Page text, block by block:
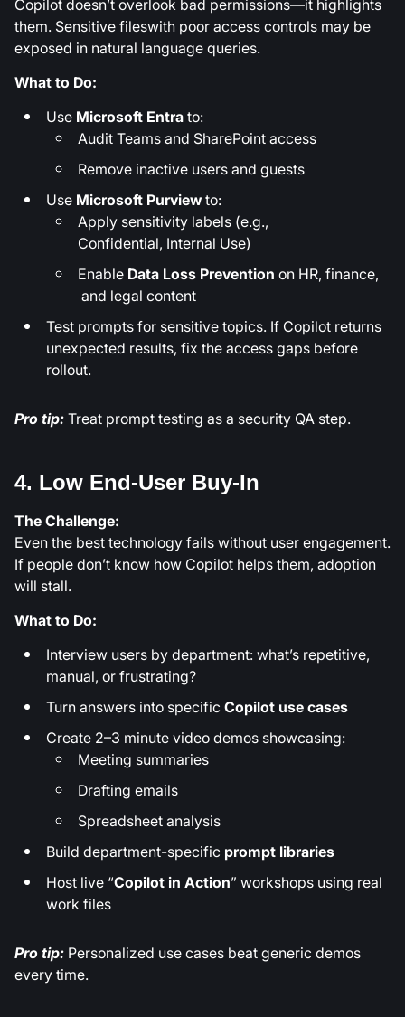
them. Sensitive fileswith poor access controls may be
exposed in natural language queries.
What to Do:
Use Microsoft Entrato:
Audit Teams and SharePoint access
Remove inactive users and guests
Use Microsoft Purviewto:
Apply sensitivity labels (e.g.,
Confidential, Internal Use)
Enable Data Loss Prevention on HR, finance,
and legal content
Test prompts for sensitive topics. If Copilot returns
unexpected results, fix the access gaps before
rollout.
Pro tip:Treat prompt testing as a security QA step.
4. Low End-User Buy-In
The Challenge:
Even the best technology fails without user engagement.
If people don’t know how Copilot helps them, adoption
will stall.
What to Do:
Interview users by department: what’s repetitive,
manual, or frustrating?
Turn answers into specific Copilot use cases
Create 2–3 minute video demos showcasing:
Meeting summaries
Drafting emails
Spreadsheet analysis
Build department-specific prompt libraries
Host live “Copilot in Action” workshops using real
work files
Pro tip: Personalized use cases beat generic demos
every time.